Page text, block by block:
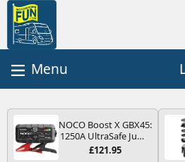
NOCO Boost X GBX45:
1250A UltraSafe Jump
Starter Power Pack –
£121.95